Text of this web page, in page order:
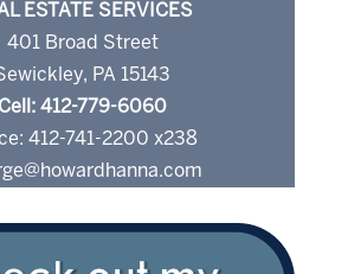
ESTATE SERVICES
401 Broad Street
PA 15143
Cell: 412-779-6060
412-741-2200 x238